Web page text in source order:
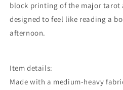
block printing of the major
designed to feel like reading a
afternoon.
Item details:
Made with a medium-heavy